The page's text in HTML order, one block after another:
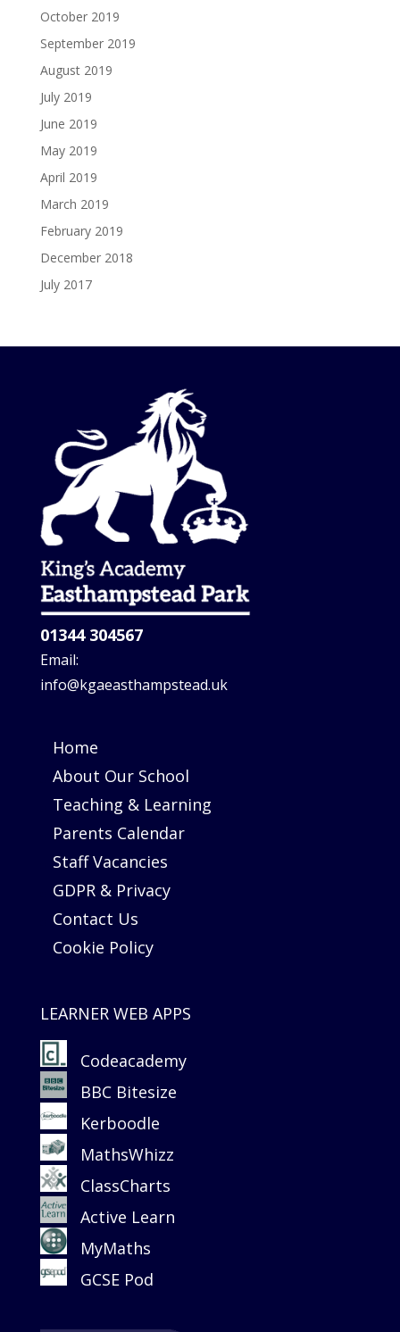
October 2019
September 2019
August 2019
July 2019
June 2019
May 2019
April 2019
March 2019
February 2019
December 2018
July 2017
01344 304567
Email:
info@kgaeasthampstead.uk
Home
About Our School
Teaching & Learning
Parents Calendar
Staff Vacancies
GDPR & Privacy
Contact Us
Cookie Policy
LEARNER WEB APPS
Codeacademy
BBC Bitesize
Kerboodle
MathsWhizz
ClassCharts
Active Learn
MyMaths
GCSE Pod